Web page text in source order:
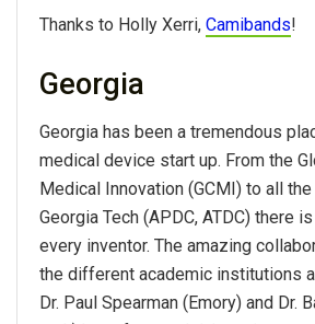
Thanks to Holly Xerri, Camibands!
Georgia
Georgia has been a tremendous
medical device start up. From the
Medical Innovation (GCMI) to all
Georgia Tech (APDC, ATDC) there
every inventor. The amazing
the different academic institutions
Dr. Paul Spearman (Emory) and Dr.